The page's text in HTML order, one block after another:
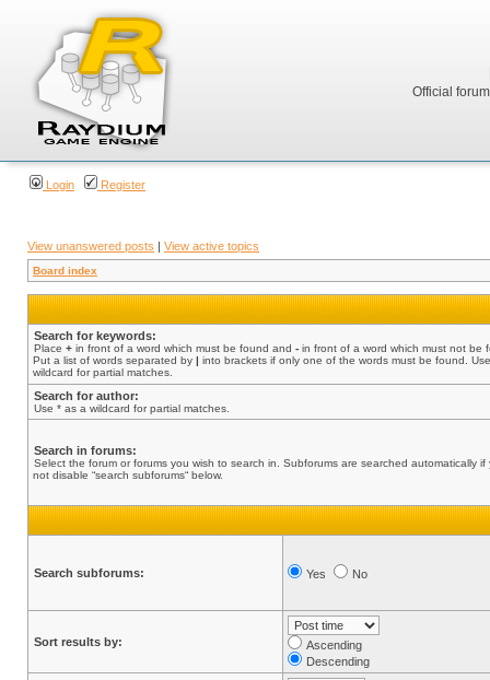
Official
Login Register
View unanswered posts | View active topics
Board index
Search for keywords:
Place + in front of a word which must be found and - in front of a word which must not be
Put a list of words separated by | into brackets if only one of the words must be found.
wildcard for partial matches.
Search for author:
Use * as a wildcard for partial matches.
Search in forums:
Select the forum or forums you wish to search in. Subforums are searched automatically if
not disable “search subforums“ below.
Search subforums: Yes No
Sort results by:
Ascending
Descending